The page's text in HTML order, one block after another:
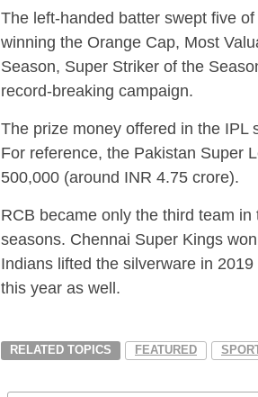
The left-handed batter swept five
winning the Orange Cap, Most
Season, Super Striker of the
record-breaking campaign.
The prize money offered in the IPL
For reference, the Pakistan Super
500,000 (around INR 4.75 crore).
RCB became only the third team
seasons. Chennai Super Kings
Indians lifted the silverware in
this year as well.
RELATED TOPICS FEATURED